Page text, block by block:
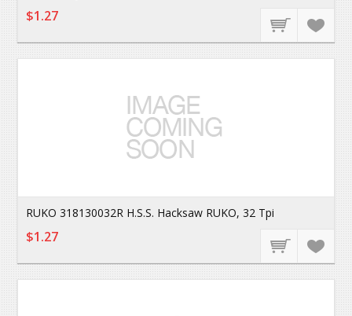
$1.27
RUKO 318130032R H.S.S. Hacksaw RUKO, 32 Tpi
$1.27